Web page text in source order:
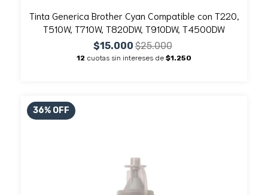
Tinta Generica Brother Cyan Compatible con T220,
T510W, T710W, T820DW, T910DW, T4500DW
$15.000$25.000
12 cuotas sin intereses de $1.250
36% OFF